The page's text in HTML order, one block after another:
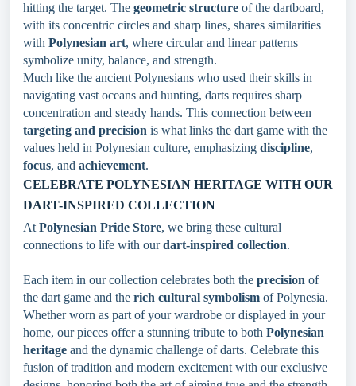
hitting the target. The geometric structure of the dartboard,
with its concentric circles and sharp lines, shares similarities
with Polynesian art, where circular and linear patterns
symbolize unity, balance, and strength.
Much like the ancient Polynesians who used their skills in
navigating vast oceans and hunting, darts requires sharp
concentration and steady hands. This connection between
targeting and precision is what links the dart game with the
values held in Polynesian culture, emphasizing discipline,
focus, and achievement.
CELEBRATE POLYNESIAN HERITAGE WITH OUR
DART-INSPIRED COLLECTION
At Polynesian Pride Store, we bring these cultural
connections to life with ourdart-inspired collection.
Each item in our collection celebrates both the precision of
the dart game and the rich cultural symbolism of Polynesia.
Whether worn as part of your wardrobe or displayed in your
home, our pieces offer a stunning tribute to both Polynesian
heritage and the dynamic challenge of darts. Celebrate this
fusion of tradition and modern excitement with our exclusive